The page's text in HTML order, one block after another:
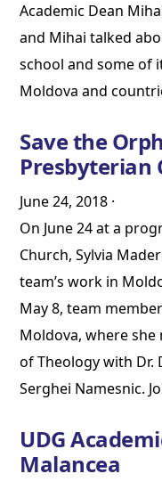
Academic Dean
and Mihai talked
school and some of
Moldova and
Save the
Presbyterian
June 24, 2018 ·
On June 24 at a
Church, Sylvia
team’s work in
May 8, team
Moldova, where
of Theology with Dr.
Serghei Namesnic.
UDG
Malancea